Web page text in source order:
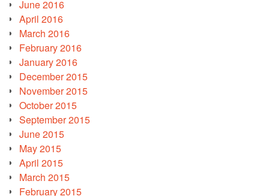
June 2016
April 2016
March 2016
February 2016
January 2016
December 2015
November 2015
October 2015
September 2015
June 2015
May 2015
April 2015
March 2015
February 2015